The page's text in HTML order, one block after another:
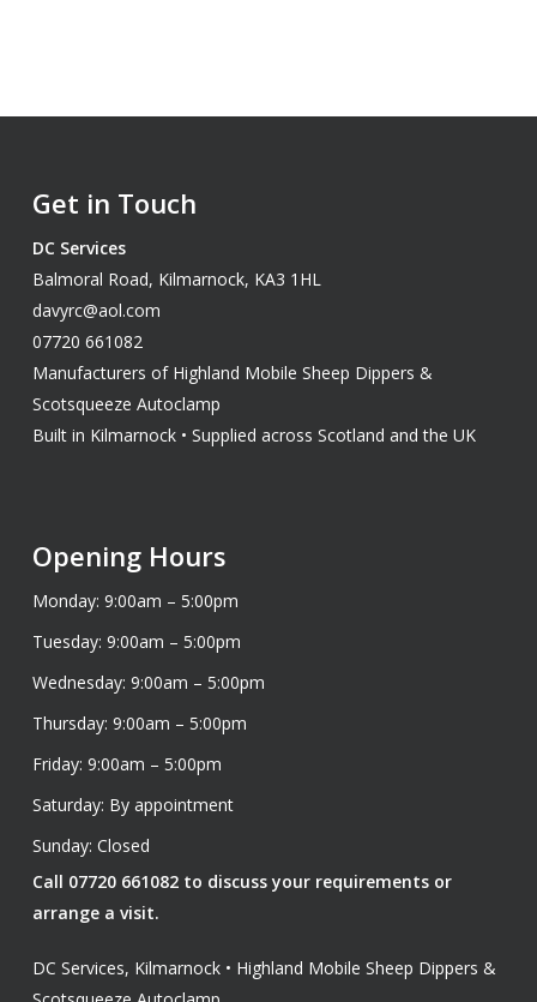
Get in Touch
DC Services
Balmoral Road, Kilmarnock, KA3 1HL
davyrc@aol.com
07720 661082
Manufacturers of Highland Mobile Sheep Dippers &
Scotsqueeze Autoclamp
Built in Kilmarnock • Supplied across Scotland and the UK
Opening Hours
Monday: 9:00am – 5:00pm
Tuesday: 9:00am – 5:00pm
Wednesday: 9:00am – 5:00pm
Thursday: 9:00am – 5:00pm
Friday: 9:00am – 5:00pm
Saturday: By appointment
Sunday: Closed
Call 07720 661082 to discuss your requirements or
arrange a visit.
DC Services, Kilmarnock • Highland Mobile Sheep Dippers &